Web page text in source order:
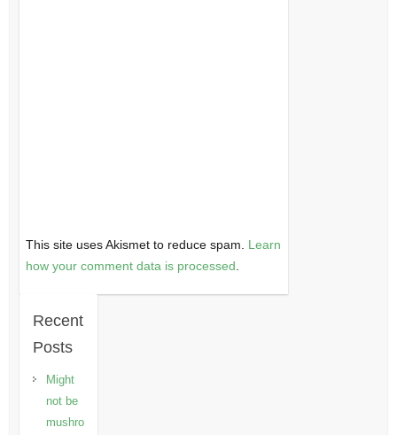
This site uses Akismet to reduce spam. Learn
how your comment data is processed
Recent
Posts
Might
not be
mushro